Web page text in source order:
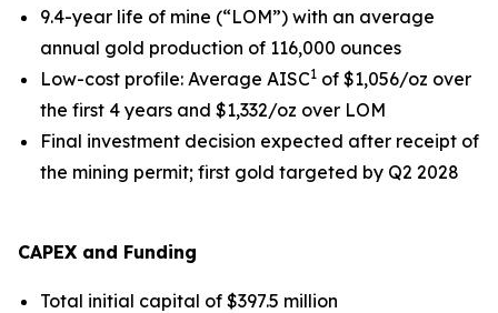
9.4-year life of mine (“LOM”) with an average
annual gold production of 116,000 ounces
Low-cost profile: Average AISC1 of $1,056/oz over
the first 4 years and $1,332/oz over LOM
Final investment decision expected after receipt of
the mining permit; first gold targeted by Q2 2028
CAPEX and Funding
Total initial capital of $397.5 million